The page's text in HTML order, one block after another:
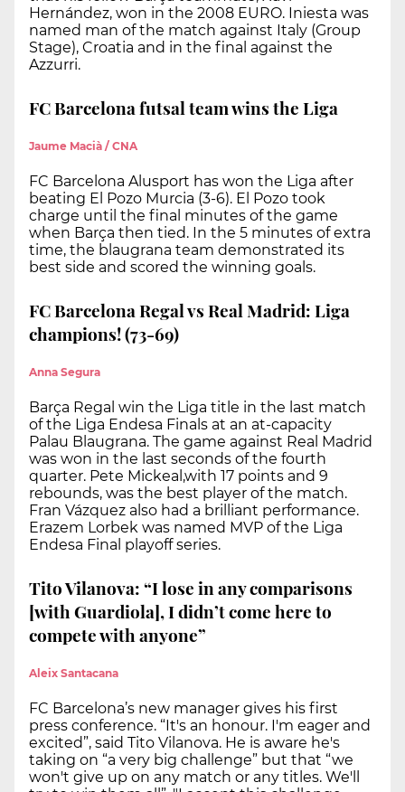
Hernández, won in the 2008 EURO. Iniesta was
named man of the match against Italy (Group
Stage), Croatia and in the final against the
Azzurri.
FC Barcelona futsal team wins the Liga
Jaume Macià / CNA
FC Barcelona Alusport has won the Liga after
beating El Pozo Murcia (3-6). El Pozo took
charge until the final minutes of the game
when Barça then tied. In the 5 minutes of extra
time, the blaugrana team demonstrated its
best side and scored the winning goals.
FC Barcelona Regal vs Real Madrid: Liga
champions! (73-69)
Anna Segura
Barça Regal win the Liga title in the last match
of the Liga Endesa Finals at an at-capacity
Palau Blaugrana. The game against Real Madrid
was won in the last seconds of the fourth
quarter. Pete Mickeal,with 17 points and 9
rebounds, was the best player of the match.
Fran Vázquez also had a brilliant performance.
Erazem Lorbek was named MVP of the Liga
Endesa Final playoff series.
Tito Vilanova: “I lose in any comparisons
[with Guardiola], I didn’t come here to
compete with anyone”
Aleix Santacana
FC Barcelona’s new manager gives his first
press conference. “It's an honour. I'm eager and
excited”, said Tito Vilanova. He is aware he's
taking on “a very big challenge” but that “we
won't give up on any match or any titles. We'll